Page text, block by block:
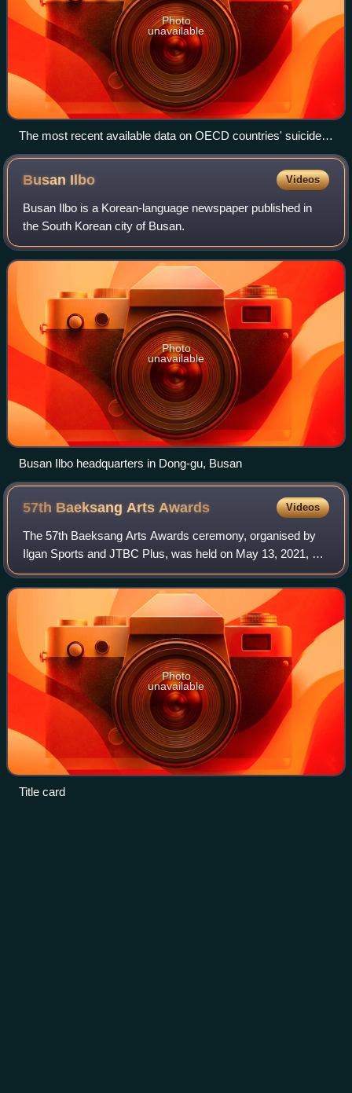
Photo
unavailable
The most recent available data on OECD countries' suicide
rates per 100 000 persons (November 2, 2022). South Korea
has the highest rate in the OECD.
Busan Ilbo Videos
Busan Ilbo is a Korean-language newspaper published in
the South Korean city of Busan.
Photo
unavailable
Busan Ilbo headquarters in Dong-gu, Busan
57th Baeksang ArtsAwards Videos
The 57th Baeksang Arts Awards ceremony, organised by
Ilgan Sports and JTBC Plus, was held on May 13, 2021, at
KINTEX, Ilsanseo-gu, Gyeonggi Province, beginning at 9:00
p.m. KST. It was hosted by Shin
Photo
unavailable
Title card